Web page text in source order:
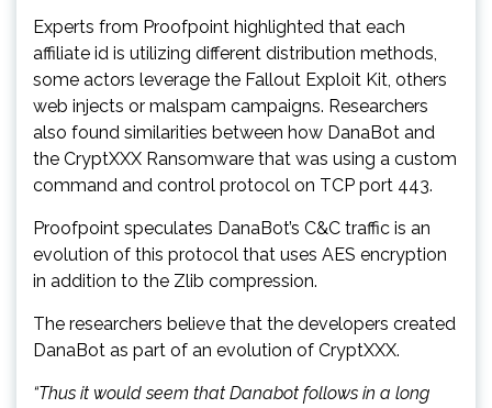
Experts from Proofpoint highlighted that each
affiliate id is utilizing different distribution methods,
some actors leverage the Fallout Exploit Kit, others
web injects or malspam campaigns. Researchers
also found similarities between how DanaBot and
the CryptXXX Ransomware that was using a custom
command and control protocol on TCP port 443.
Proofpoint speculates DanaBot’s C&C traffic is an
evolution of this protocol that uses AES encryption
in addition to the Zlib compression.
The researchers believe that the developers created
DanaBot as part of an evolution of CryptXXX.
“Thus it would seem that Danabot follows in a long